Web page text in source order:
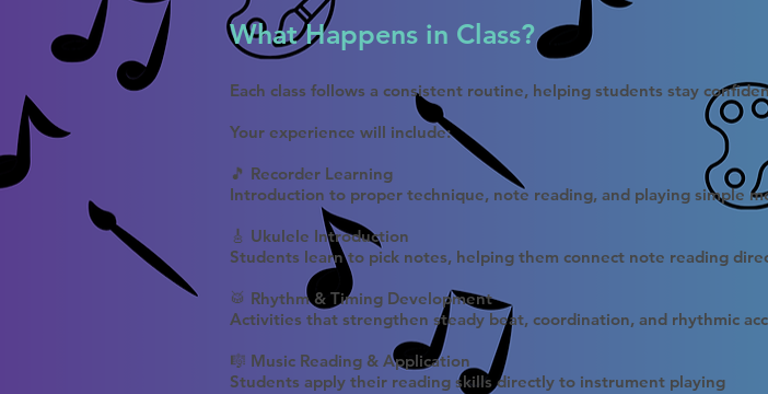
What Happens in Class?
Each class follows a consistent routine, helping students stay
Your experience will include:
🎵 Recorder Learning
Introduction to proper technique, note reading, and playing simple
🎸 Ukulele Introduction
Students learn to pick notes, helping them connect note reading
🥁 Rhythm & Timing Development
Activities that strengthen steady beat, coordination, and rhythmic
🎼 Music Reading & Application
Students apply their reading skills directly to instrument playing